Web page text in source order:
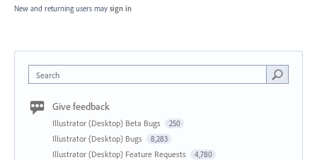
New and returning users may sign in
Search
Give feedback
Illustrator (Desktop) Beta Bugs 250
Illustrator (Desktop) Bugs 8,283
Illustrator (Desktop) Feature Requests 4,780